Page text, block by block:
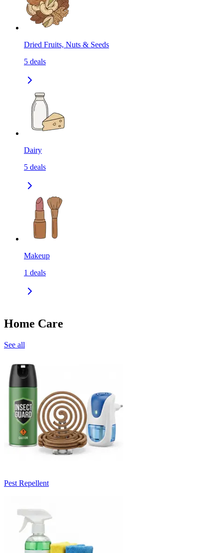
Dried Fruits, Nuts & Seeds
5 deals
Dairy
5 deals
Makeup
1 deals
Home Care
See all
Pest Repellent